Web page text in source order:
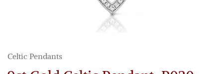
Celtic Pendants